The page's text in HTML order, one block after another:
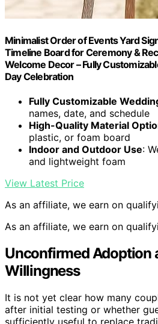
Minimalist Order of Events Yard
Timeline Board for Ceremony &
Welcome Decor – Fully
Day Celebration
Fully Customizable
names, date, and schedule
High-Quality Material
plastic, or foam board
Indoor and Outdoor Use:
and lightweight foam
View Latest Price
As an affiliate, we earn on
As an affiliate, we earn on
Unconfirmed Adoption
Willingness
It is not yet clear how many
after initial testing or whether
sufficiently useful to replace